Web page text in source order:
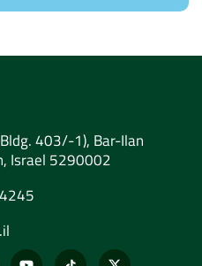
403/-1), Bar-Ilan
Israel 5290002